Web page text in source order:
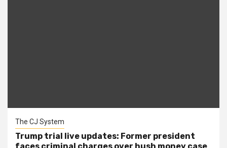
The CJ System
Trump trial live updates: Former president